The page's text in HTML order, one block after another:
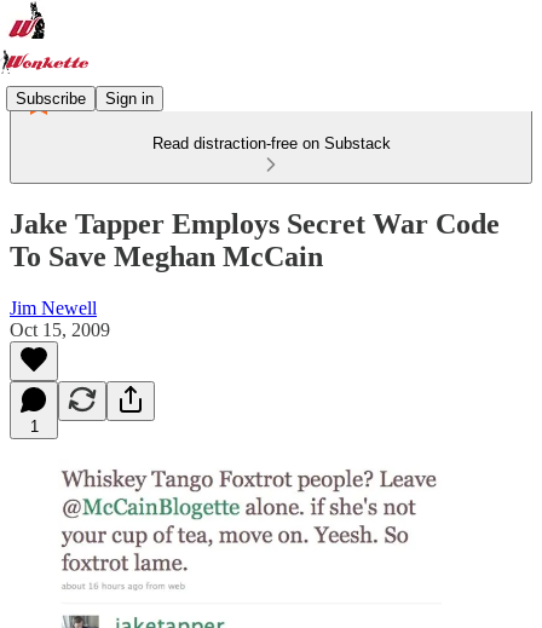
Subscribe Sign in
Read distraction-free on Substack
Jake Tapper Employs Secret War Code
To Save Meghan McCain
Jim Newell
Oct 15, 2009
1